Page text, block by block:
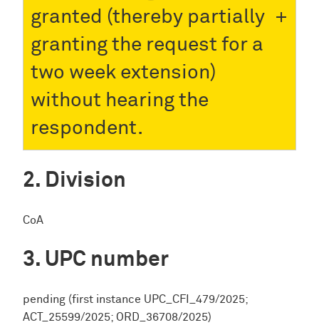
granted (thereby partially
granting the request for a
two week extension)
without hearing the
respondent.
Division
CoA
UPC number
pending (first instance UPC_CFI_479/2025;
ACT_25599/2025; ORD_36708/2025)